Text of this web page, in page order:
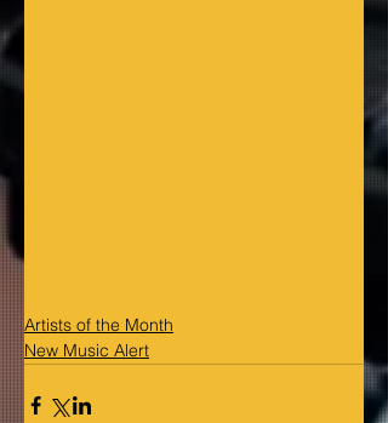
Artists of the Month
New Music Alert